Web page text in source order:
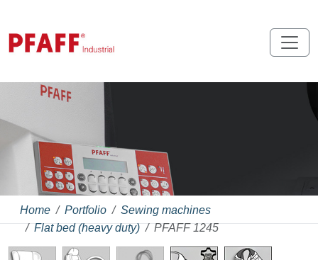
Home Portfolio
Sewing machines
Flat bed (heavy duty)
PFAFF 1245